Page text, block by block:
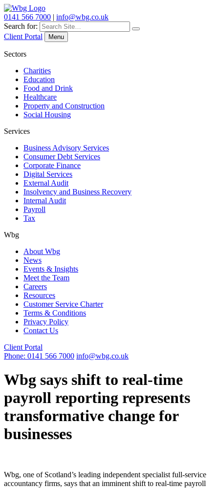
0141 566 7000 | info@wbg.co.uk
Search for:
Client Portal
Menu
Sectors
Charities
Education
Food and Drink
Healthcare
Property and Construction
Social Housing
Services
Business Advisory Services
Consumer Debt Services
Corporate Finance
Digital Services
External Audit
Insolvency and Business Recovery
Internal Audit
Payroll
Tax
Wbg
About Wbg
News
Events & Insights
Meet the Team
Careers
Resources
Customer Service Charter
Terms & Conditions
Privacy Policy
Contact Us
Client Portal
Phone: 0141 566 7000 info@wbg.co.uk
Wbg says shift to real-time
payroll reporting represents
transformative change for
businesses
Wbg, one of Scotland’s leading independent specialist full-service
accountancy firms, says that an imminent shift to real-time payroll